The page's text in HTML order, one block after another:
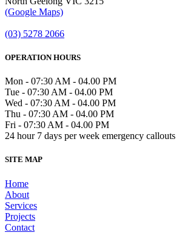
(Google Maps)
(03) 5278 2066
OPERATION HOURS
Mon - 07:30 AM - 04.00 PM
Tue - 07:30 AM - 04.00 PM
Wed - 07:30 AM - 04.00 PM
Thu - 07:30 AM - 04.00 PM
Fri - 07:30 AM - 04.00 PM
24 hour 7 days per week emergency callouts
SITE MAP
Home
About
Services
Projects
Contact